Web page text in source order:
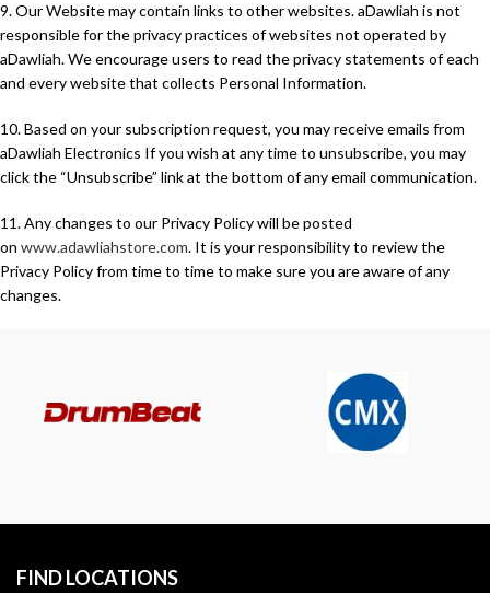
9. Our Website may contain links to other websites. aDawliah is not
responsible for the privacy practices of websites not operated by
aDawliah. We encourage users to read the privacy statements of each
and every website that collects Personal Information.
10. Based on your subscription request, you may receive emails from
aDawliah Electronics If you wish at any time to unsubscribe, you may
click the “Unsubscribe” link at the bottom of any email communication.
11. Any changes to our Privacy Policy will be posted
on www.adawliahstore.com. It is your responsibility to review the
Privacy Policy from time to time to make sure you are aware of any
changes.
FIND LOCATIONS